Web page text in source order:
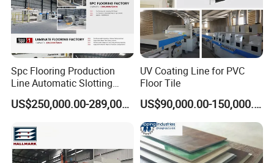
Spc Flooring Production
Line Automatic Slotting
Machine PVC Flooring
Laminate Flooring Double
Machine Profiling Machine
for Board
US$250,000.00-289,000.00
UV Coating Line for PVC
Floor Tile
US$90,000.00-150,000.00